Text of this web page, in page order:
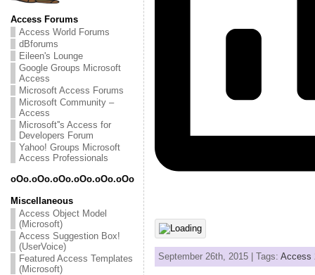
Access Forums
Access World Forums
dBforums
Eileen's Lounge
Google Groups Microsoft
Access
Microsoft Access Forums
Microsoft Community –
Access
Microsoft''s Access for
Developers Forum
Yahoo! Groups Microsoft
Access Professionals
oOo.oOo.oOo.oOo.oOo.oOo
Miscellaneous
Access Object Model
(Microsoft)
Access Suggestion Box!
(UserVoice)
Featured Access Templates
(Microsoft)
September 26th, 2015 | Tags: Access